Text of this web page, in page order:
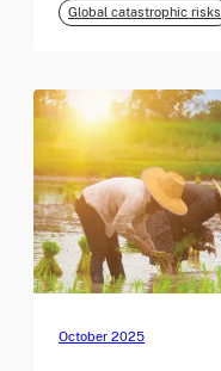
Global catastrophic risks
October 2025